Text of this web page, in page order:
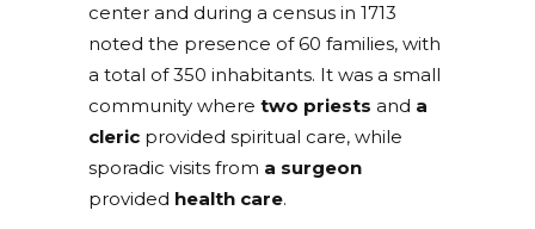
center and during a census in 1713
noted the presence of 60 families, with
a total of 350 inhabitants. It was a small
community where two priests and a
cleric provided spiritual care, while
sporadic visits from a surgeon
provided health care.